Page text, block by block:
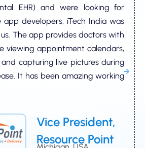
EHR) and were looking for
app developers, iTech India was
The app provides doctors with
viewing appointment calendars,
capturing live pictures during
It has been amazing working
Vice President,
Resource Point